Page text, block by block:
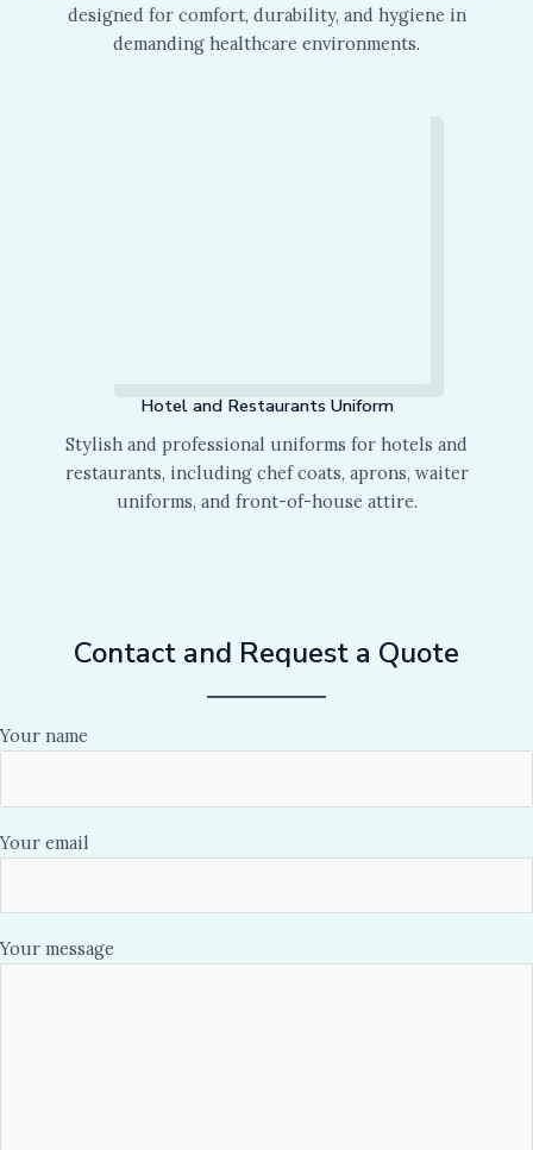
designed for comfort, durability, and hygiene in
demanding healthcare environments.
Hotel and Restaurants Uniform
Stylish and professional uniforms for hotels and
restaurants, including chef coats, aprons, waiter
uniforms, and front-of-house attire.
Contact and Request a Quote
Your name
Your email
Your message